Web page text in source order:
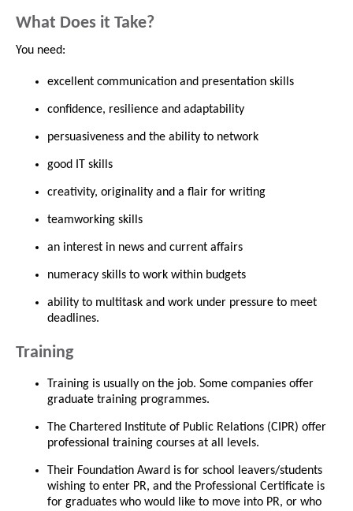
What Does it Take?
You need:
excellent communication and presentation skills
confidence, resilience and adaptability
persuasiveness and the ability to network
good IT skills
creativity, originality and a flair for writing
teamworking skills
an interest in news and current affairs
numeracy skills to work within budgets
ability to multitask and work under pressure to meet
deadlines.
Training
Training is usually on the job. Some companies offer
graduate training programmes.
The Chartered Institute of Public Relations (CIPR) offer
professional training courses at all levels.
Their Foundation Award is for school leavers/students
wishing to enter PR, and the Professional Certificate is
for graduates who would like to move into PR, or who